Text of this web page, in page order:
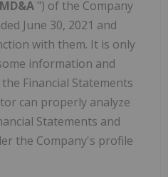
MD&A ") of the Company
June 30, 2021 and
with them. It is only
information and
Financial Statements
can properly analyze
Statements and
the Company's profile